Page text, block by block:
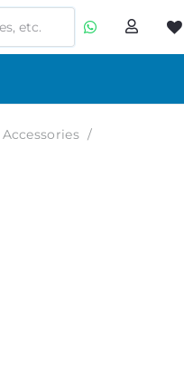
Accessories /